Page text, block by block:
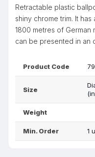
Retractable plastic
shiny chrome trim. It
1800 metres of German
can be presented in an
Product Code
Size
Weight
Min. Order 1